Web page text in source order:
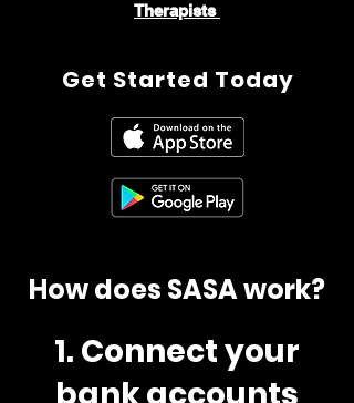
Therapists
Get Started Today
How does SASA work?
1. Connect your